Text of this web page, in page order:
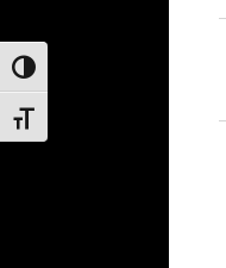
Toggle High Contrast
Toggle Font size